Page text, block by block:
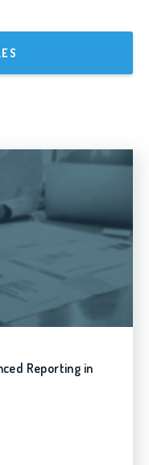
Reporting in